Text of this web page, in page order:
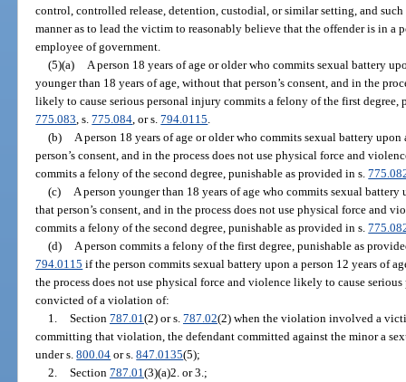
control, controlled release, detention, custodial, or similar setting, and
manner as to lead the victim to reasonably believe that the offender is in a
employee of government.
(5)(a)
A person 18 years of age or older who commits sexual battery
younger than 18 years of age, without that person’s consent, and in the
likely to cause serious personal injury commits a felony of the first degree,
775.083 , s.775.084 , or s.794.0115
(b)
A person 18 years of age or older who commits sexual battery
person’s consent, and in the process does not use physical force and
commits a felony of the second degree, punishable as provided in s.
(c)
A person younger than 18 years of age who commits sexual
that person’s consent, and in the process does not use physical force and
commits a felony of the second degree, punishable as provided in s.
(d)
A person commits a felony of the first degree, punishable as
794.0115 if the person commits sexual battery upon a person 12 years of
the process does not use physical force and violence likely to cause
convicted of a violation of:
1. Section 787.01 (2) or s. 787.02(2) when the violation involved a
committing that violation, the defendant committed against the minor a
under s.800.04 or s.847.0135(5);
2. Section 787.01 (3)(a)2. or 3.;